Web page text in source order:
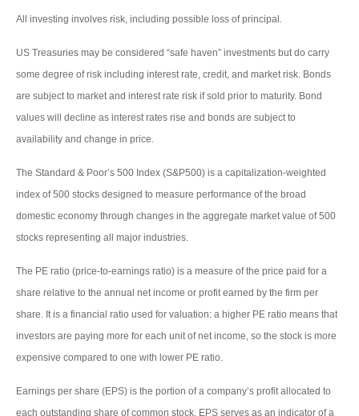
All investing involves risk, including possible loss of principal.
US Treasuries may be considered “safe haven” investments but do carry
some degree of risk including interest rate, credit, and market risk. Bonds
are subject to market and interest rate risk if sold prior to maturity. Bond
values will decline as interest rates rise and bonds are subject to
availability and change in price.
The Standard & Poor’s 500 Index (S&P500) is a capitalization-weighted
index of 500 stocks designed to measure performance of the broad
domestic economy through changes in the aggregate market value of 500
stocks representing all major industries.
The PE ratio (price-to-earnings ratio) is a measure of the price paid for a
share relative to the annual net income or profit earned by the firm per
share. It is a financial ratio used for valuation: a higher PE ratio means that
investors are paying more for each unit of net income, so the stock is more
expensive compared to one with lower PE ratio.
Earnings per share (EPS) is the portion of a company’s profit allocated to
each outstanding share of common stock. EPS serves as an indicator of a